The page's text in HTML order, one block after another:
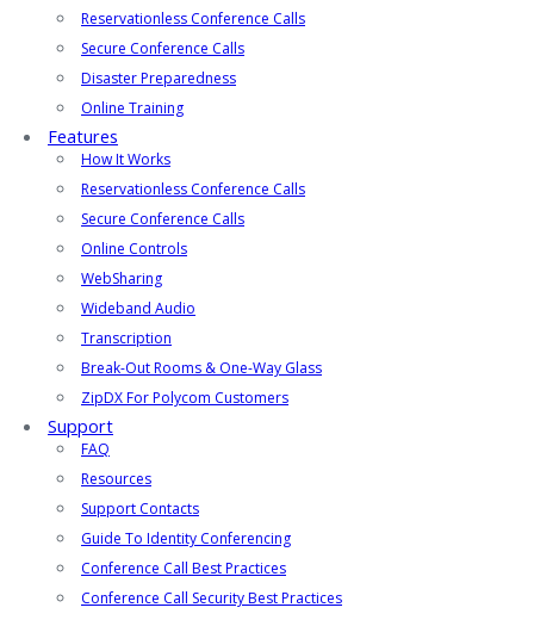
Reservationless Conference Calls
Secure Conference Calls
Disaster Preparedness
Online Training
Features
How It Works
Reservationless Conference Calls
Secure Conference Calls
Online Controls
WebSharing
Wideband Audio
Transcription
Break-Out Rooms & One-Way Glass
ZipDX For Polycom Customers
Support
FAQ
Resources
Support Contacts
Guide To Identity Conferencing
Conference Call Best Practices
Conference Call Security Best Practices